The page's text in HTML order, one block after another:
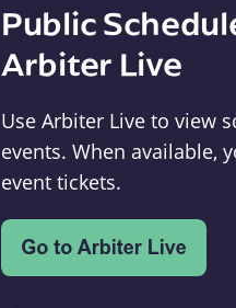
Public
Arbiter Live
Use Arbiter Live to view
events. When available,
event tickets.